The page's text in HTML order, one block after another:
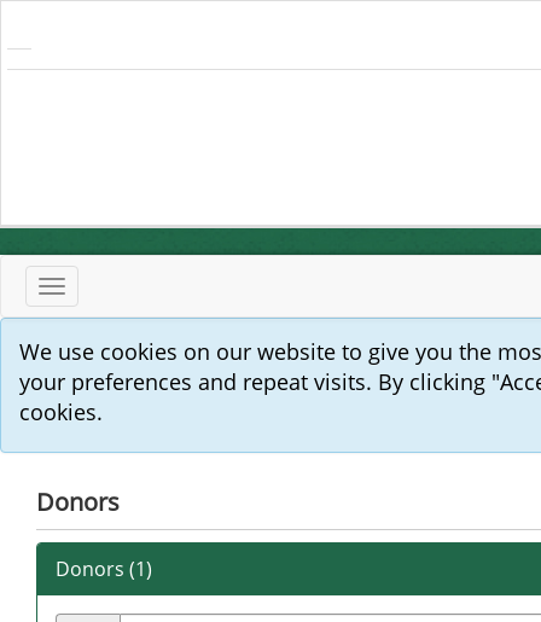
Toggle
navigation
We use cookies on our website to give you the
your preferences and repeat visits. By clicking
cookies.
Donors
Donors (1)